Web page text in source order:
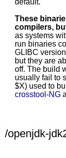
default.
These
compilers,
as systems
run binaries
GLIBC
but they are
off. The build
usually fail to
$X) used to
crosstool-NG
/openjdk-